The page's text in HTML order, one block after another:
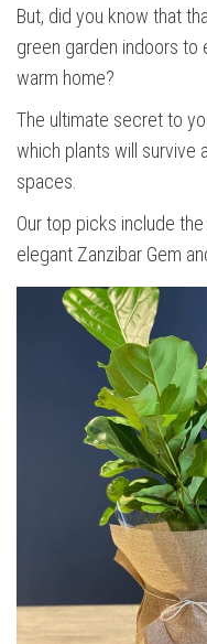
But, did you know that
green garden indoors
warm home?
The ultimate secret to
which plants will survive
spaces.
Our top picks include
elegant Zanzibar Gem